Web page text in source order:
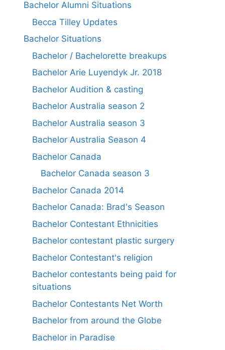
Bachelor Alumni Situations
Becca Tilley Updates
Bachelor Situations
Bachelor / Bachelorette breakups
Bachelor Arie Luyendyk Jr. 2018
Bachelor Audition & casting
Bachelor Australia season 2
Bachelor Australia season 3
Bachelor Australia Season 4
Bachelor Canada
Bachelor Canada season 3
Bachelor Canada 2014
Bachelor Canada: Brad's Season
Bachelor Contestant Ethnicities
Bachelor contestant plastic surgery
Bachelor Contestant's religion
Bachelor contestants being paid for
situations
Bachelor Contestants Net Worth
Bachelor from around the Globe
Bachelor in Paradise